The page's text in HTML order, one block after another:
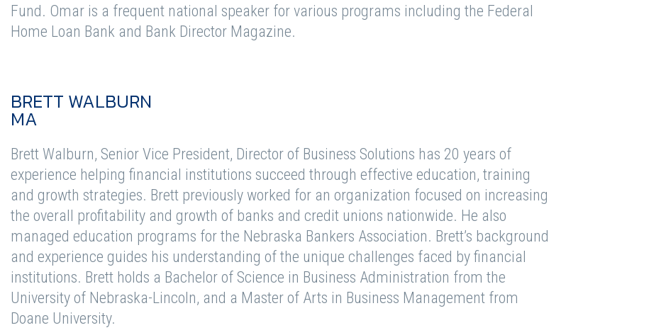
Fund. Omar is a frequent national speaker for various programs including the Federal
Home Loan Bank and Bank Director Magazine.
BRETT WALBURN
MA
Brett Walburn, Senior Vice President, Director of Business Solutions has 20 years of
experience helping financial institutions succeed through effective education, training
and growth strategies. Brett previously worked for an organization focused on increasing
the overall profitability and growth of banks and credit unions nationwide. He also
managed education programs for the Nebraska Bankers Association. Brett’s background
and experience guides his understanding of the unique challenges faced by financial
institutions. Brett holds a Bachelor of Science in Business Administration from the
University of Nebraska-Lincoln, and a Master of Arts in Business Management from
Doane University.